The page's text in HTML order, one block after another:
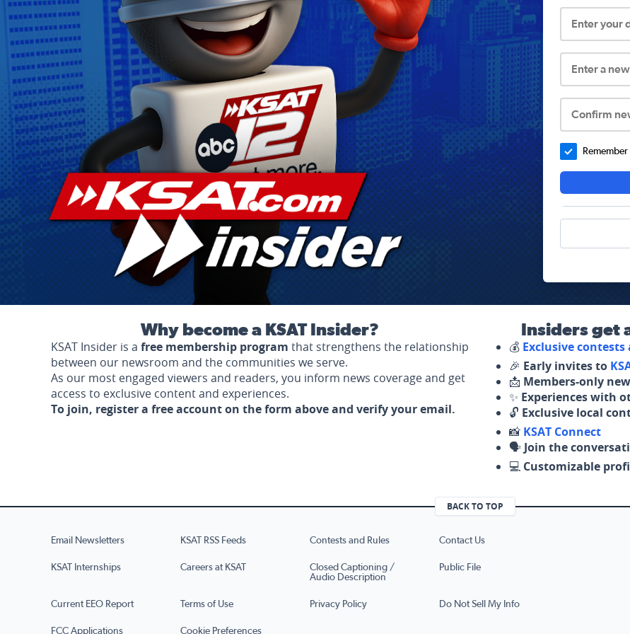
Enter your
Enter a
Confirm
Why become a KSAT Insider?
KSAT Insider is a free membership program that strengthens the relationship
between our newsroom and the communities we serve.
As our most engaged viewers and readers, you inform news coverage and get
access to exclusive content and experiences.
To join, register a free account on the form above and verify your email.
Insiders get
💰 Exclusive
🎉 Early invites to
📩 Members-only
✨ Experiences with
🔓 Exclusive local
📸 KSAT Connect
🗣️ Join the
💻 Customizable
BACK TO TOP
Email Newsletters KSAT RSS Feeds Contests and Rules Contact Us
KSAT Internships Careers at KSAT
Closed Captioning /
Audio Description
Public File
Current EEO Report Terms of Use Privacy Policy Do Not Sell My Info
FCC Applications Cookie Preferences